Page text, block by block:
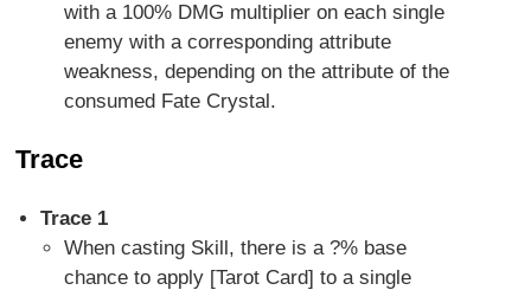
with a 100% DMG multiplier on each single
enemy with a corresponding attribute
weakness, depending on the attribute of the
consumed Fate Crystal.
Trace
Trace 1
When casting Skill, there is a ?% base
chance to apply [Tarot Card] to a single